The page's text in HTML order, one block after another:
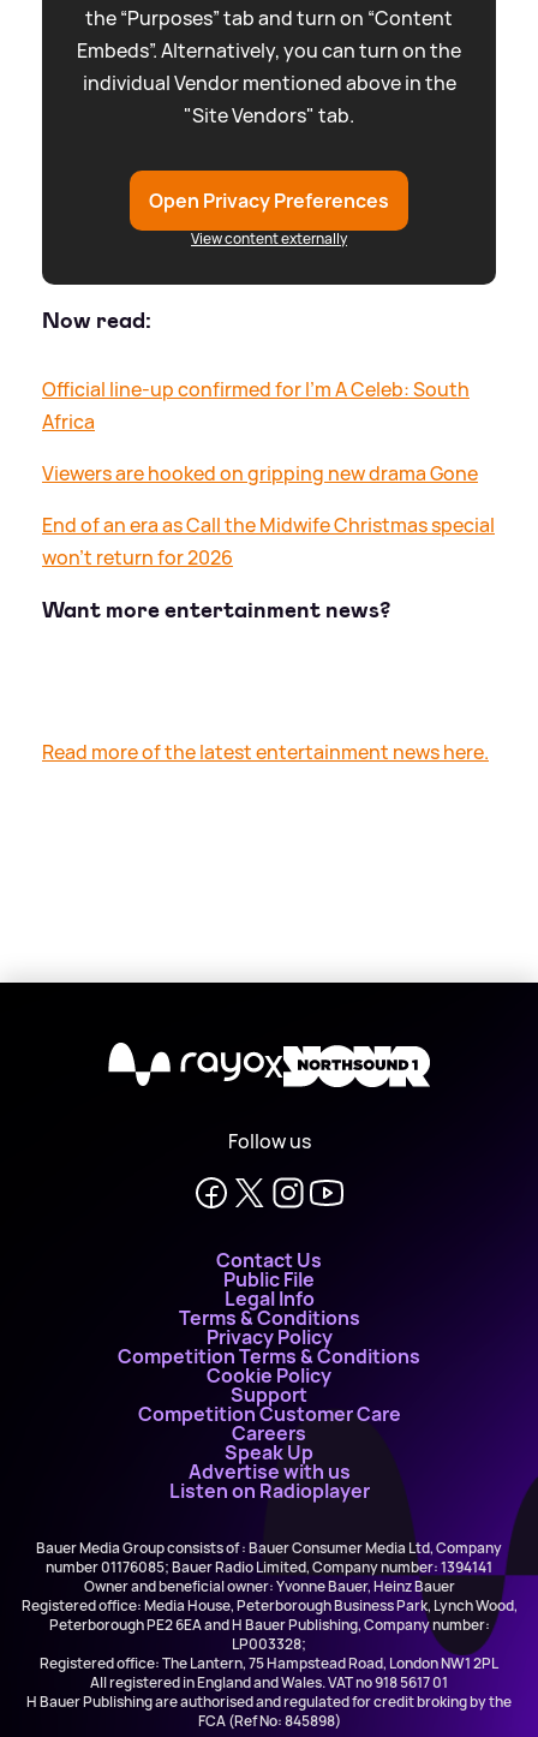
the “Purposes” tab and turn on “Content
Embeds”. Alternatively, you can turn on the
individual Vendor mentioned above in the
"Site Vendors" tab.
Open Privacy Preferences
View content externally
Now read:
Official line-up confirmed for I'm A Celeb: South
Africa
Viewers are hooked on gripping new drama Gone
End of an era as Call the Midwife Christmas special
won't return for 2026
Want more entertainment news?
Read more of the latest entertainment news here.
X
Follow us
Contact Us
Public File
Legal Info
Terms & Conditions
Privacy Policy
Competition Terms & Conditions
Cookie Policy
Support
Competition Customer Care
Careers
Speak Up
Advertise with us
Listen on Radioplayer
Bauer Media Group consists of : Bauer Consumer Media Ltd, Company
number 01176085; Bauer Radio Limited, Company number: 1394141
Owner and beneficial owner: Yvonne Bauer, Heinz Bauer
Registered office: Media House, Peterborough Business Park, Lynch Wood,
Peterborough PE2 6EA and H Bauer Publishing, Company number:
LP003328;
Registered office: The Lantern, 75 Hampstead Road, London NW1 2PL
All registered in England and Wales. VAT no 918 5617 01
H Bauer Publishing are authorised and regulated for credit broking by the
FCA (Ref No: 845898)